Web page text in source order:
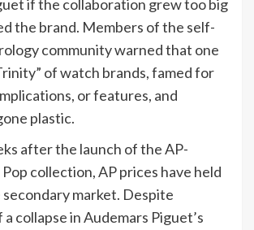
if the collaboration grew too big
the brand. Members of the self-
community warned that one
of watch brands, famed for
or features, and
plastic.
after the launch of the AP-
collection, AP prices have held
market. Despite
collapse in Audemars Piguet’s